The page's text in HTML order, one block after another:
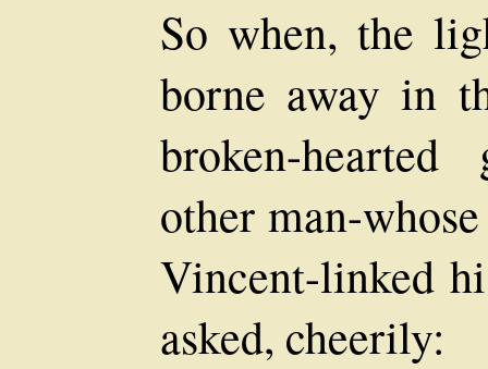
So when, the
borne away in
broken-
other man-
Vincent-linked
asked, cheerily: